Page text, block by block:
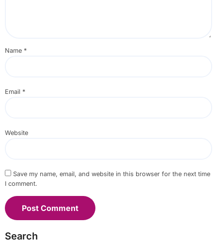
Name *
Email *
Website
Save my name, email, and website in this browser for the next time
I comment.
Search